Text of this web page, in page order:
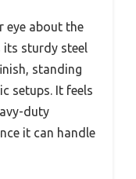
eye about the
its sturdy steel
standing
setups. It feels
duty
it can handle